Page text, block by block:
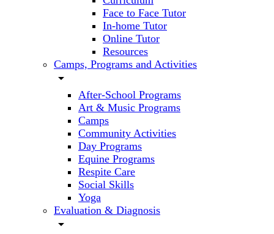
Face to Face Tutor
In-home Tutor
Online Tutor
Resources
Camps, Programs and Activities
arrow_drop_down
After-School Programs
Art & Music Programs
Camps
Community Activities
Day Programs
Equine Programs
Respite Care
Social Skills
Yoga
Evaluation & Diagnosis
arrow_drop_down